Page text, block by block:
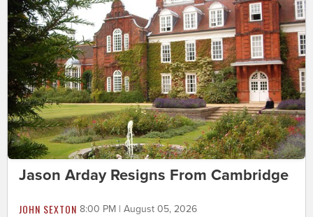
Jason Arday Resigns From Cambridge
JOHN SEXTON 8:00 PM | August 05, 2026